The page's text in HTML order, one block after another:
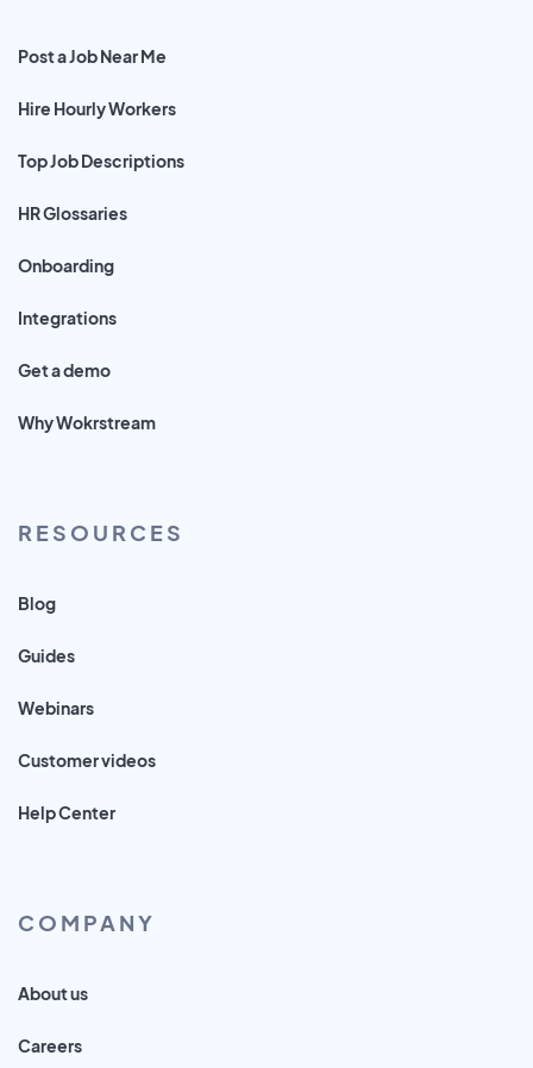
Post a Job Near Me
Hire Hourly Workers
Top Job Descriptions
HR Glossaries
Onboarding
Integrations
Get a demo
Why Wokrstream
RESOURCES
Blog
Guides
Webinars
Customer videos
Help Center
COMPANY
About us
Careers